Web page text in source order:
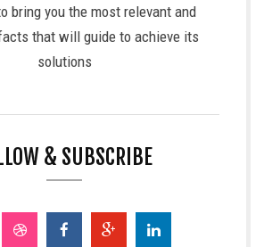
bring you the most relevant and
that will guide to achieve its
solutions
& SUBSCRIBE